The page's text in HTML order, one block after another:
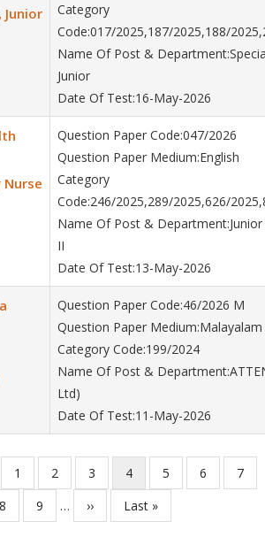
Junior
Category
Code:017/2025,187/2025,188/
Name Of Post &
Junior
Date Of Test:16-May-2026
Question Paper Code:047/2026
Question Paper Medium:English
Category
Code:246/2025,289/2025,626/
Name Of Post &
II
Date Of Test:13-May-2026
Question Paper Code:46/2026 M
Question Paper Medium:Malayalam
Category Code:199/2024
Name Of Post &
Ltd)
Date Of Test:11-May-2026
Page
1 Page
2 Page
3
Current
page
4 Page
5 Page
6 Page
7
Page
8 Page
9 …
Next
page
››
Last
page
Last »